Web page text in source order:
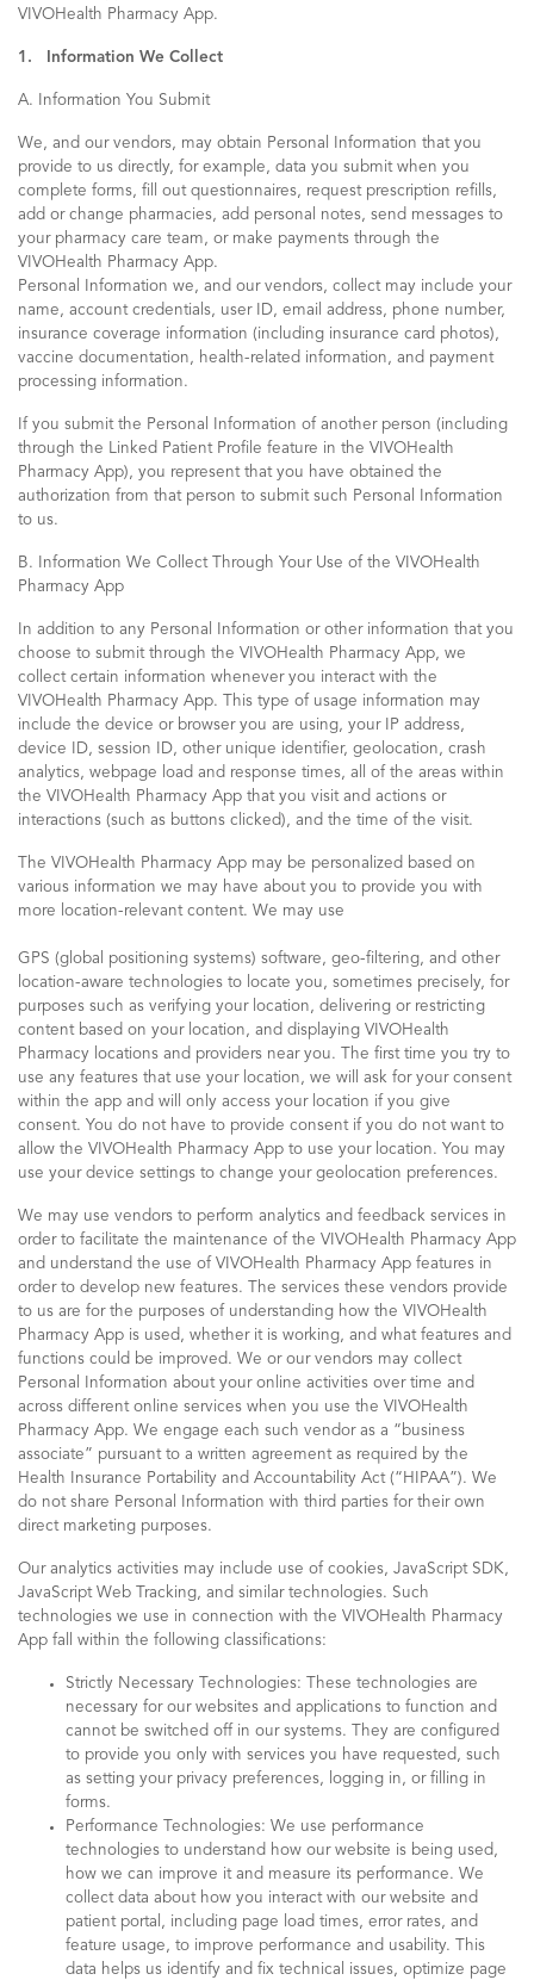
VIVOHealth Pharmacy App.
1. Information We Collect
A. Information You Submit
We, and our vendors, may obtain Personal Information that you
provide to us directly, for example, data you submit when you
complete forms, fill out questionnaires, request prescription refills,
add or change pharmacies, add personal notes, send messages to
your pharmacy care team, or make payments through the
VIVOHealth Pharmacy App.
Personal Information we, and our vendors, collect may include your
name, account credentials, user ID, email address, phone number,
insurance coverage information (including insurance card photos),
vaccine documentation, health-related information, and payment
processing information.
If you submit the Personal Information of another person (including
through the Linked Patient Profile feature in the VIVOHealth
Pharmacy App), you represent that you have obtained the
authorization from that person to submit such Personal Information
to us.
B. Information We Collect Through Your Use of the VIVOHealth
Pharmacy App
In addition to any Personal Information or other information that you
choose to submit through the VIVOHealth Pharmacy App, we
collect certain information whenever you interact with the
VIVOHealth Pharmacy App. This type of usage information may
include the device or browser you are using, your IP address,
device ID, session ID, other unique identifier, geolocation, crash
analytics, webpage load and response times, all of the areas within
the VIVOHealth Pharmacy App that you visit and actions or
interactions (such as buttons clicked), and the time of the visit.
The VIVOHealth Pharmacy App may be personalized based on
various information we may have about you to provide you with
more location-relevant content. We may use
GPS (global positioning systems) software, geo-filtering, and other
location-aware technologies to locate you, sometimes precisely, for
purposes such as verifying your location, delivering or restricting
content based on your location, and displaying VIVOHealth
Pharmacy locations and providers near you. The first time you try to
use any features that use your location, we will ask for your consent
within the app and will only access your location if you give
consent. You do not have to provide consent if you do not want to
allow the VIVOHealth Pharmacy App to use your location. You may
use your device settings to change your geolocation preferences.
We may use vendors to perform analytics and feedback services in
order to facilitate the maintenance of the VIVOHealth Pharmacy App
and understand the use of VIVOHealth Pharmacy App features in
order to develop new features. The services these vendors provide
to us are for the purposes of understanding how the VIVOHealth
Pharmacy App is used, whether it is working, and what features and
functions could be improved. We or our vendors may collect
Personal Information about your online activities over time and
across different online services when you use the VIVOHealth
Pharmacy App. We engage each such vendor as a “business
associate” pursuant to a written agreement as required by the
Health Insurance Portability and Accountability Act (“HIPAA”). We
do not share Personal Information with third parties for their own
direct marketing purposes.
Our analytics activities may include use of cookies, JavaScript SDK,
JavaScript Web Tracking, and similar technologies. Such
technologies we use in connection with the VIVOHealth Pharmacy
App fall within the following classifications:
Strictly Necessary Technologies: These technologies are
necessary for our websites and applications to function and
cannot be switched off in our systems. They are configured
to provide you only with services you have requested, such
as setting your privacy preferences, logging in, or filling in
forms.
Performance Technologies: We use performance
technologies to understand how our website is being used,
how we can improve it and measure its performance. We
collect data about how you interact with our website and
patient portal, including page load times, error rates, and
feature usage, to improve performance and usability. This
data helps us identify and fix technical issues, optimize page